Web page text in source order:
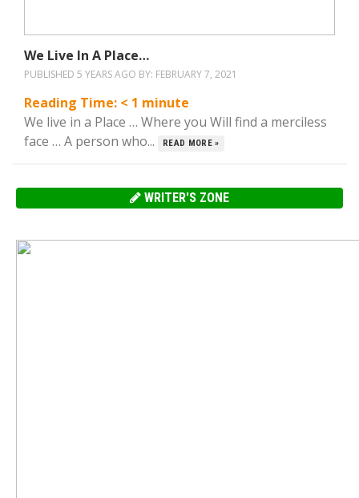
We Live In A Place…
PUBLISHED 5 YEARS AGO BY: FEBRUARY 7, 2021
Reading Time: < 1 minute
We live in a Place … Where you Will find a merciless
face … A person who...
READ MORE »
WRITER'S ZONE